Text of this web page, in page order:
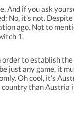
And if you ask
No, it's not.
ago. Not to
1.
to establish the
just any game, it
Oh cool, it's
than Austria